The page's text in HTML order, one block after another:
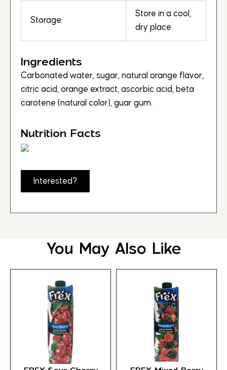
Storage:
Store in a cool,
dry place.
Ingredients
Carbonated water, sugar, natural orange flavor,
citric acid, orange extract, ascorbic acid, beta
carotene (natural color), guar gum.
Nutrition Facts
Interested?
You May Also Like